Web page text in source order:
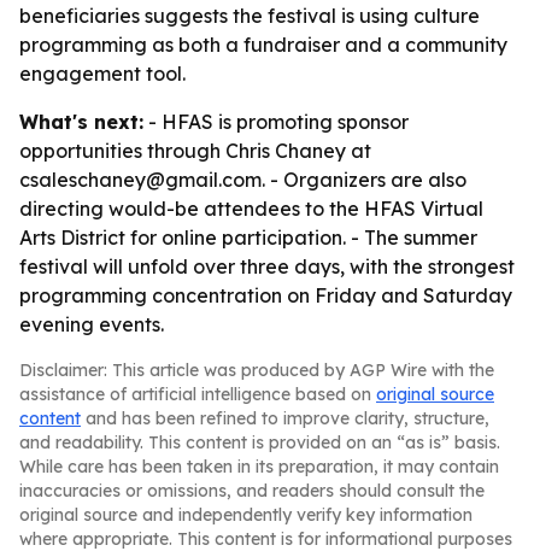
beneficiaries suggests the festival is using culture
programming as both a fundraiser and a community
engagement tool.
What's next: - HFAS is promoting sponsor
opportunities through Chris Chaney at
csaleschaney@gmail.com. - Organizers are also
directing would-be attendees to the HFAS Virtual
Arts District for online participation. - The summer
festival will unfold over three days, with the strongest
programming concentration on Friday and Saturday
evening events.
Disclaimer: This article was produced by AGP Wire with the
assistance of artificial intelligence based on original source
content and has been refined to improve clarity, structure,
and readability. This content is provided on an “as is” basis.
While care has been taken in its preparation, it may contain
inaccuracies or omissions, and readers should consult the
original source and independently verify key information
where appropriate. This content is for informational purposes